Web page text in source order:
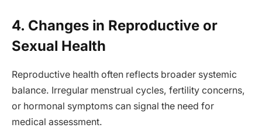
4. Changes in Reproductive or
Sexual Health
Reproductive health often reflects broader systemic
balance. Irregular menstrual cycles, fertility concerns,
or hormonal symptoms can signal the need for
medical assessment.